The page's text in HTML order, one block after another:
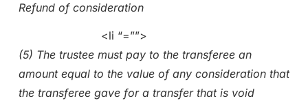
Refund of consideration
<li “=””>
(5) The trustee must pay to the transferee an
amount equal to the value of any consideration that
the transferee gave for a transfer that is void